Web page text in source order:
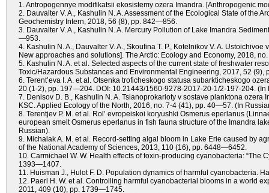
1. Antropogennye modifikatsii ekosistemy ozera Imandra. [Anthropogenic
2. Dauvalter V. A., Kashulin N. A. Assessment of the Ecological State of the
Geochemistry Intern, 2018, 56 (8), pp. 842—856.
3. Dauvalter V. A., Kashulin N. A. Mercury Pollution of Lake Imandra
—953.
4. Kashulin N. A., Dauvalter V. A., Skoufina T. P., Kotelnikov V. A.
New approaches and solutions]. The Arctic: Ecology and Economy, 2018,
5. Kashulin N. A. et al. Selected aspects of the current state of freshwater
Toxic/Hazardous Substances and Environmental Engineering, 2017, 52
6. Terent’eva I. A. et al. Otsenka troficheskogo statusa subarkticheskogo
20 (1-2), pp. 197—204. DOI: 10.21443/1560-9278-2017-20-1/2-197-204. (In
7. Denisov D. B., Kashulin N. A. Tsianoprokarioty v sostave planktona
KSC. Applied Ecology of the North, 2016, no. 7-4 (41), pp. 40—57. (In
8. Terentjev P. M. et al. Rol’ evropeiskoi koryushki Osmerus eperlanus
european smelt Osmerus eperlanus in fish fauna structure of the Imandra
Russian).
9. Michalak A. M. et al. Record-setting algal bloom in Lake Erie caused by
of the National Academy of Sciences, 2013, 110 (16), pp. 6448—6452.
10. Carmichael W. W. Health effects of toxin-producing cyanobacteria: “The
1393—1407.
11. Huisman J., Hulot F. D. Population dynamics of harmful cyanobacteria.
12. Paerl H. W. et al. Controlling harmful cyanobacterial blooms in a world
2011, 409 (10), pp. 1739—1745.